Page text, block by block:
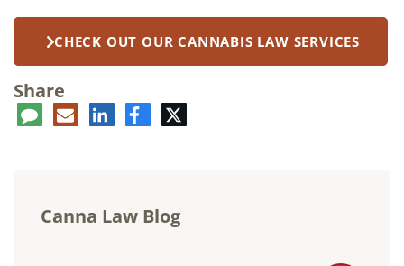
CHECK OUT OUR CANNABIS LAW SERVICES
Share
Twitter
Facebook
LinkedIn
E-
mail
Canna Law Blog